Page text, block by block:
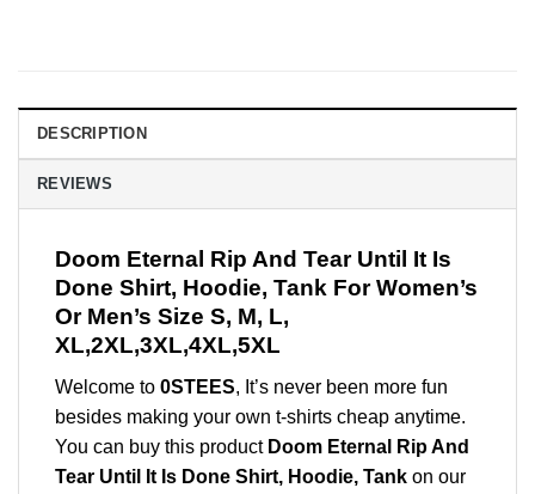
DESCRIPTION
REVIEWS
Doom Eternal Rip And Tear Until It Is
Done Shirt, Hoodie, Tank For Women’s
Or Men’s Size S, M, L,
XL,2XL,3XL,4XL,5XL
Welcome to 0STEES, It’s never been more fun
besides making your own t-shirts cheap anytime.
You can buy this product Doom Eternal Rip And
Tear Until It Is Done Shirt, Hoodie, Tank on our